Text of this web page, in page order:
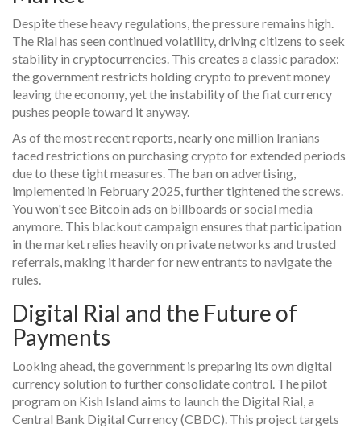
Despite these heavy regulations, the pressure remains high.
The Rial has seen continued volatility, driving citizens to seek
stability in cryptocurrencies. This creates a classic paradox:
the government restricts holding crypto to prevent money
leaving the economy, yet the instability of the fiat currency
pushes people toward it anyway.
As of the most recent reports, nearly one million Iranians
faced restrictions on purchasing crypto for extended periods
due to these tight measures. The ban on advertising,
implemented in February 2025, further tightened the screws.
You won't see Bitcoin ads on billboards or social media
anymore. This blackout campaign ensures that participation
in the market relies heavily on private networks and trusted
referrals, making it harder for new entrants to navigate the
rules.
Digital Rial and the Future of
Payments
Looking ahead, the government is preparing its own digital
currency solution to further consolidate control. The pilot
program on Kish Island aims to launch the Digital Rial, a
Central Bank Digital Currency (CBDC). This project targets